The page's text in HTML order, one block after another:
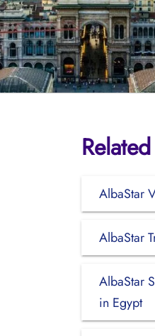
AlbaStar
AlbaStar
AlbaStar
in Egypt